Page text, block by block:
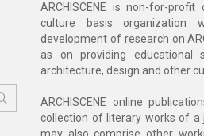
ARCHISCENE is non-for-
culture basis organization
development of research on
as on providing
architecture, design and other
ARCHISCENE online
collection of literary works of a